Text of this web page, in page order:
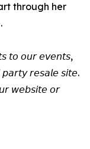
through her
𝘵𝘰 𝘰𝘶𝘳 𝘦𝘷𝘦𝘯𝘵𝘴,
𝘳𝘦𝘴𝘢𝘭𝘦 𝘴𝘪𝘵𝘦.
𝘸𝘦𝘣𝘴𝘪𝘵𝘦 𝘰𝘳